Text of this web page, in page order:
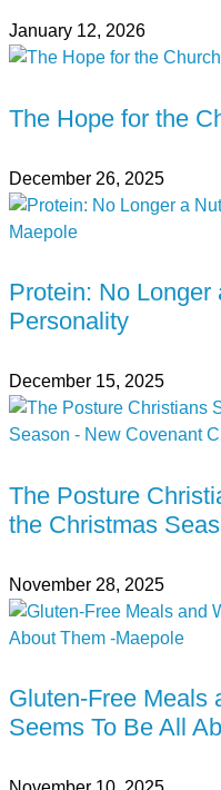
January 12, 2026
The Hope for the
December 26, 2025
Protein: No
Personality
December 15, 2025
The Posture
the Christmas
November 28, 2025
Gluten-Free Meals
Seems To Be All